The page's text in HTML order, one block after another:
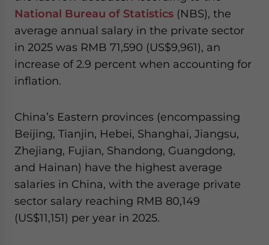
National Bureau of Statistics (NBS), the
average annual salary in the private sector
in 2025 was RMB 71,590 (US$9,961), an
increase of 2.9 percent when accounting for
inflation.
China’s Eastern provinces (encompassing
Beijing, Tianjin, Hebei, Shanghai, Jiangsu,
Zhejiang, Fujian, Shandong, Guangdong,
and Hainan) have the highest average
salaries in China, with the average private
sector salary reaching RMB 80,149
(US$11,151) per year in 2025.